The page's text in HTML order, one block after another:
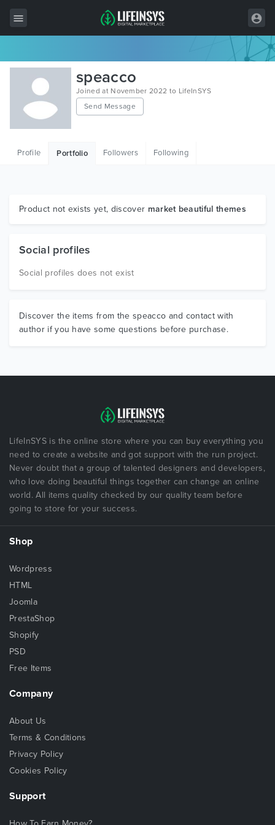
All Items
Wordpress
HTML
Graphics
speacco
Joined at November 2022 to LifeInSYS
Send Message
Profile Portfolio Followers Following
Product not exists yet, discover market beautiful themes
Social profiles
Social profiles does not exist
Discover the items from the speacco and contact with
author if you have some questions before purchase.
LifeInSYS is the online store where you can buy everything you
need to create a website and got support with the run project.
Never doubt that a group of talented designers and developers,
who love doing beautiful things together can change an online
world. All items quality checked by our quality team before
going to store for your success.
Shop
Wordpress
HTML
Joomla
PrestaShop
Shopify
PSD
Free Items
Company
About Us
Terms & Conditions
Privacy Policy
Cookies Policy
Support